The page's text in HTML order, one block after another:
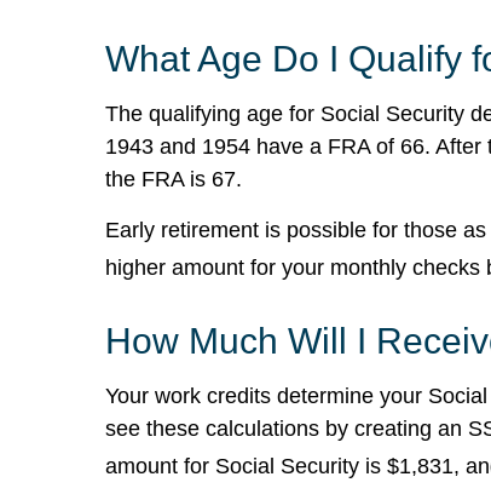
What Age Do I Qualify
The qualifying age for Social Security
1943 and 1954 have a FRA of 66.
the FRA is 67.
Early retirement is possible for those
higher amount for your monthly
How Much Will I
Your work credits determine your
see these calculations by creating an
amount for Social Security is $1,831,